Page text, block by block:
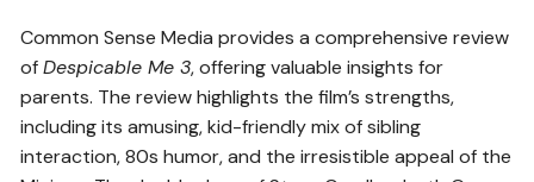
Common Sense Media provides a comprehensive review
ofDespicable Me 3, offering valuable insights for
parents. The review highlights the film’s strengths,
including its amusing, kid-friendly mix of sibling
interaction, 80s humor, and the irresistible appeal of the